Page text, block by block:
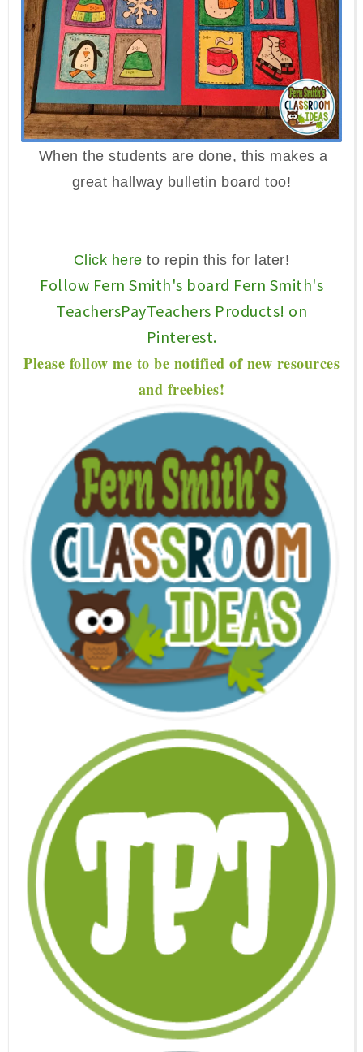
When the students are done, this makes a
great hallway bulletin board too!
Click here to repin this for later!
Follow Fern Smith's board Fern Smith's
TeachersPayTeachers Products! on
Pinterest.
Please follow me to be notified of new resources
and freebies!